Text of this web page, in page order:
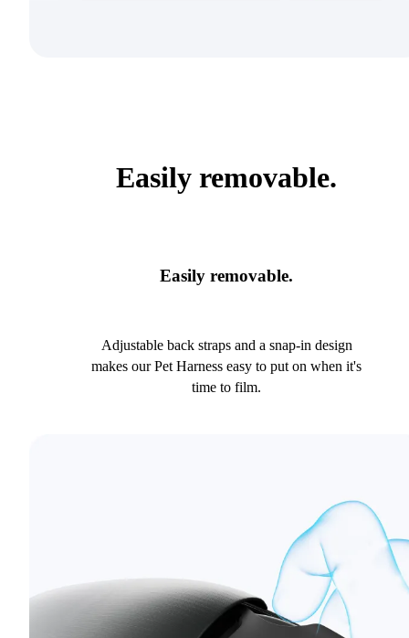
Easily removable.
Easily removable.
Adjustable back straps and a snap-in design
makes our Pet Harness easy to put on when it's
time to film.